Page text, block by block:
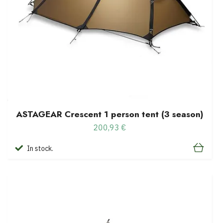
ASTAGEAR Crescent 1 person tent (3 season)
200,93 €
In stock.